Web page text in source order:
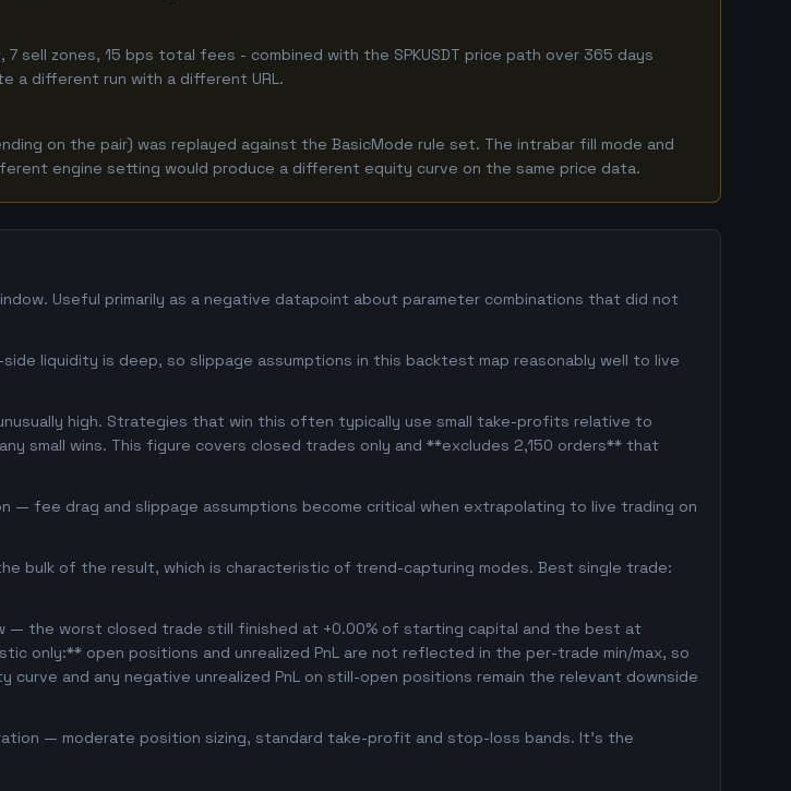
sell zones, 15 bps total fees - combined with the SPKUSDT price path over 365 days
a different run with a different URL.
on the pair) was replayed against the BasicMode rule set. The intrabar fill mode and
engine setting would produce a different equity curve on the same price data.
Useful primarily as a negative datapoint about parameter combinations that did not
liquidity is deep, so slippage assumptions in this backtest map reasonably well to live
high. Strategies that win this often typically use small take-profits relative to
small wins. This figure covers closed trades only and **excludes 2,150 orders** that
— fee drag and slippage assumptions become critical when extrapolating to live trading on
bulk of the result, which is characteristic of trend-capturing modes. Best single trade:
— the worst closed trade still finished at +0.00% of starting capital and the best at
only:** open positions and unrealized PnL are not reflected in the per-trade min/max, so
and any negative unrealized PnL on still-open positions remain the relevant downside
— moderate position sizing, standard take-profit and stop-loss bands. It's the